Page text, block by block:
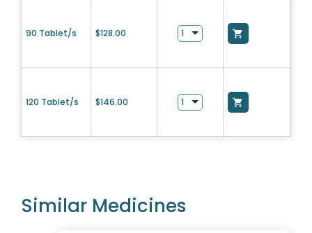
90 Tablet/s $128.00
120 Tablet/s $146.00
Similar Medicines